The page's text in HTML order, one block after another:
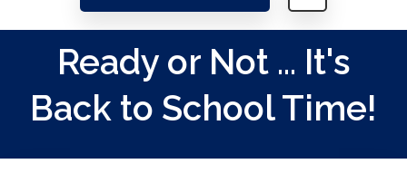
Ready or Not ... It's
Back to School Time!